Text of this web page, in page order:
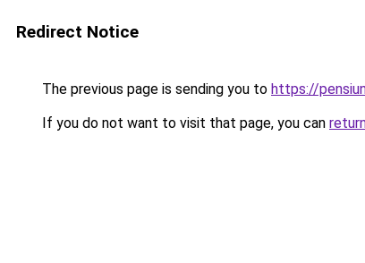
Redirect Notice
The previous page is sending you to https://
If you do not want to visit that page, you can